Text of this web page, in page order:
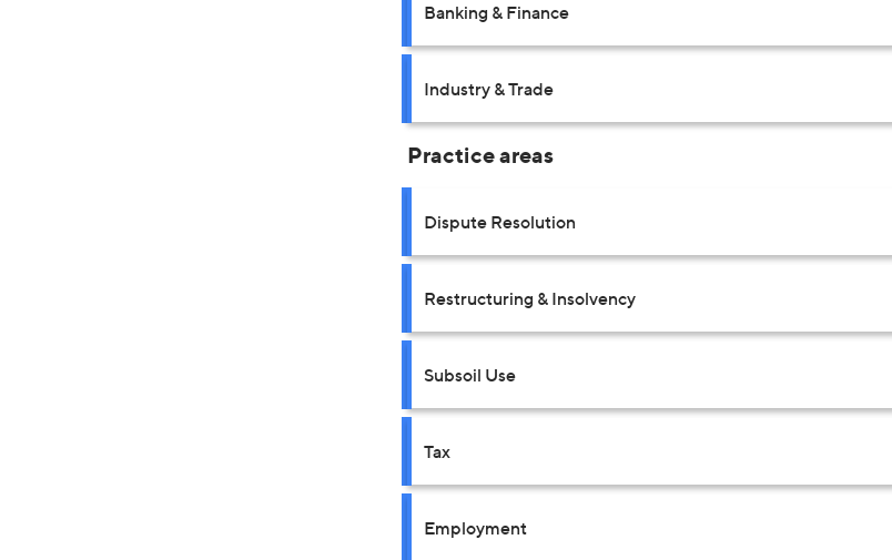
Banking & Finance
Industry & Trade
Practice areas
Dispute Resolution
Restructuring & Insolvency
Subsoil Use
Tax
Employment